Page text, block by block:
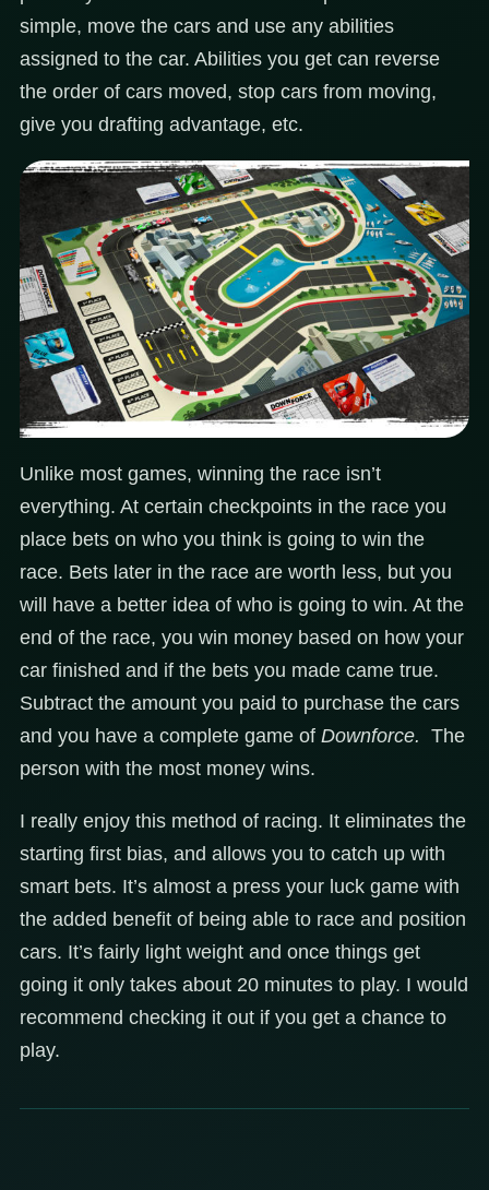
simple, move the cars and use any abilities
assigned to the car. Abilities you get can reverse
the order of cars moved, stop cars from moving,
give you drafting advantage, etc.
Unlike most games, winning the race isn’t
everything. At certain checkpoints in the race you
place bets on who you think is going to win the
race. Bets later in the race are worth less, but you
will have a better idea of who is going to win. At the
end of the race, you win money based on how your
car finished and if the bets you made came true.
Subtract the amount you paid to purchase the cars
and you have a complete game of Downforce. The
person with the most money wins.
I really enjoy this method of racing. It eliminates the
starting first bias, and allows you to catch up with
smart bets. It’s almost a press your luck game with
the added benefit of being able to race and position
cars. It’s fairly light weight and once things get
going it only takes about 20 minutes to play. I would
recommend checking it out if you get a chance to
play.